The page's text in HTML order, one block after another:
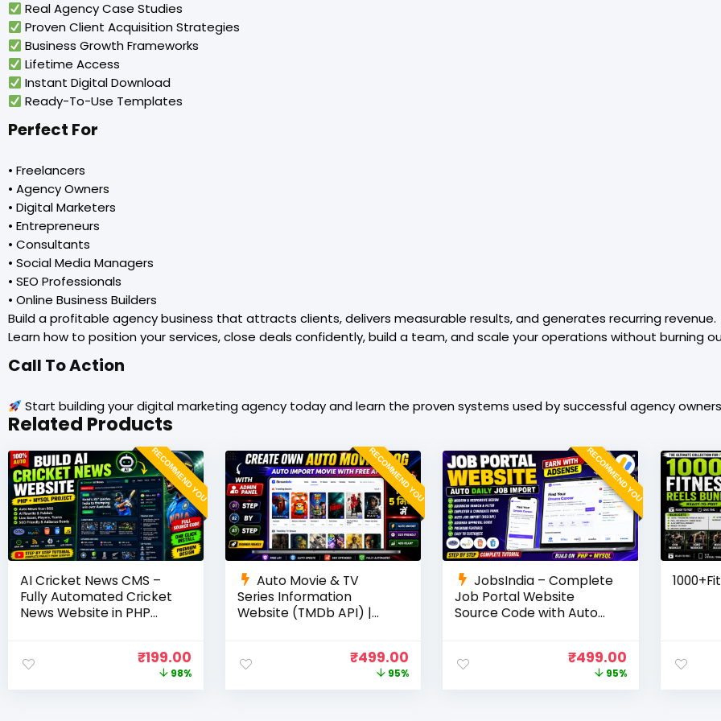
Real Agency Case Studies
Proven Client Acquisition Strategies
Business Growth Frameworks
Lifetime Access
Instant Digital Download
Ready-To-Use Templates
Perfect For
• Freelancers
• Agency Owners
• Digital Marketers
• Entrepreneurs
• Consultants
• Social Media Managers
• SEO Professionals
• Online Business Builders
Build a profitable agency business that attracts clients, delivers measurable results, and generates recurring revenue.
Learn how to position your services, close deals confidently, build a team, and scale your operations without burning
Call To Action
Start building your digital marketing agency today and learn the proven systems used by successful agency
Related Products
RECOMMEND YOU
AI Cricket News CMS –
Fully Automated Cricket
News Website in PHP
₹199.00
98%
RECOMMEND YOU
Auto Movie & TV
Series Information
Website (TMDb API) |
₹499.00
95%
RECOMMEND YOU
JobsIndia – Complete
Job Portal Website
Source Code with Auto
Candidate Panel (PHP +
₹499.00
95%